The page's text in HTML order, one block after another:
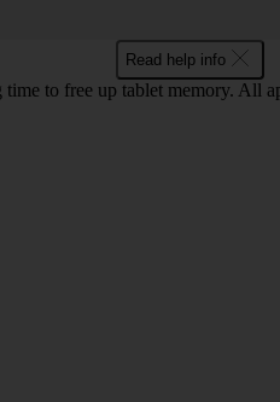
Read help info
to free up tablet memory. All